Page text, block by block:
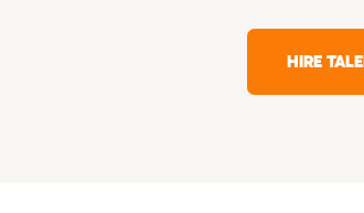
HIRE